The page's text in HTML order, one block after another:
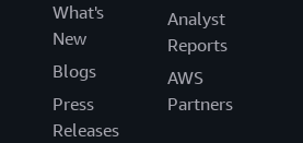
What's
New
Blogs
Press
Releases
Analyst
Reports
AWS
Partners